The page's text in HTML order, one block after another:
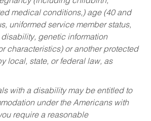
medical conditions,) age (40 and
uniformed service member status,
genetic information
characteristics) or another protected
local, state, or federal law, as
with a disability may be entitled to
under the Americans with
require a reasonable